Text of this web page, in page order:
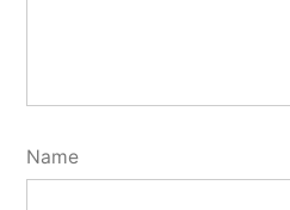
Name